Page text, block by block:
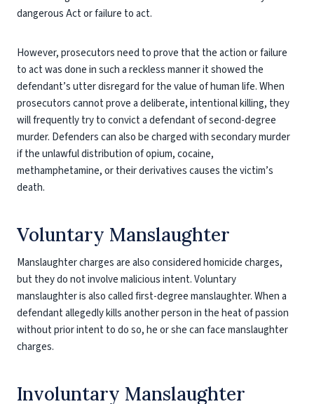
dangerous Act or failure to act.
However, prosecutors need to prove that the action or failure
to act was done in such a reckless manner it showed the
defendant’s utter disregard for the value of human life. When
prosecutors cannot prove a deliberate, intentional killing, they
will frequently try to convict a defendant of second-degree
murder. Defenders can also be charged with secondary murder
if the unlawful distribution of opium, cocaine,
methamphetamine, or their derivatives causes the victim’s
death.
Voluntary Manslaughter
Manslaughter charges are also considered homicide charges,
but they do not involve malicious intent. Voluntary
manslaughter is also called first-degree manslaughter. When a
defendant allegedly kills another person in the heat of passion
without prior intent to do so, he or she can face manslaughter
charges.
Involuntary Manslaughter